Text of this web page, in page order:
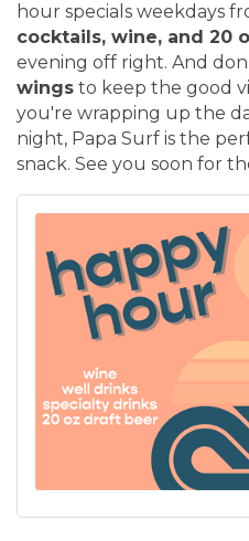
hour specials weekdays
cocktails, wine, and 20
evening off right. And
wings to keep the good
you're wrapping up the
night, Papa Surf is the
snack. See you soon for